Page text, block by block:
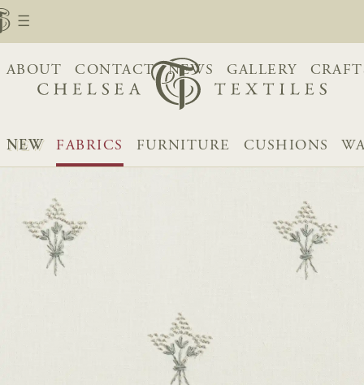
ABOUT CONTACT NEWS GALLERY
NEW FABRICS FURNITURE CUSHIONS